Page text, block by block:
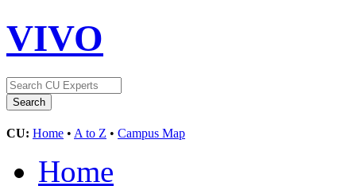
VIVO
CU: Home • A to Z • Campus Map
Home